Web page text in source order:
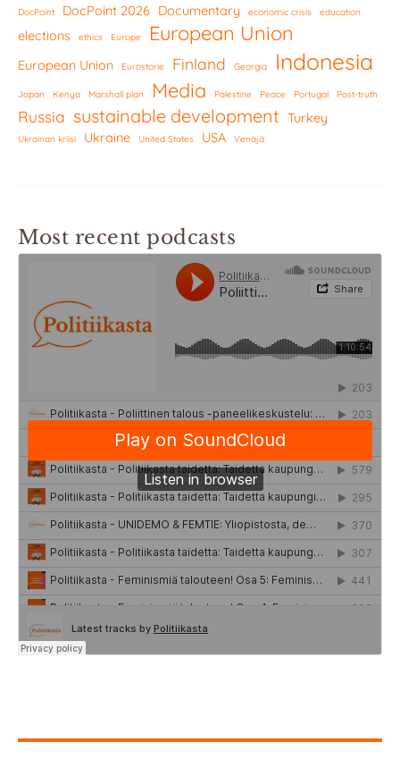
DocPoint DocPoint 2026 Documentary economic crisis education
elections ethics Europe European Union
European Union Eurostorie Finland Georgia Indonesia
Japan Kenya Marshall plan Media Palestine Peace Portugal Post-truth
Russia sustainable development Turkey
Ukrainan kriisi Ukraine United States USA Venäjä
Most recent podcasts